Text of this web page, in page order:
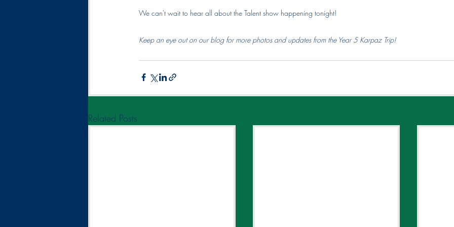
We can't wait to hear all about the Talent show happening tonight!
Keep an eye out on our blog for more photos and updates from the Year 5 Karpaz Trip!
Related Posts